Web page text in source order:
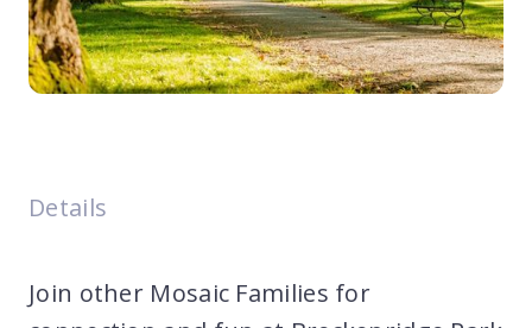
Details
Join other Mosaic Families for